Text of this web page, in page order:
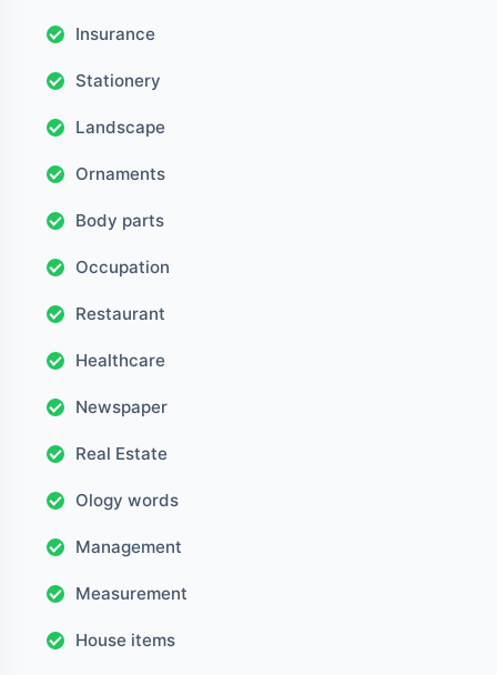
Insurance
Stationery
Landscape
Ornaments
Body parts
Occupation
Restaurant
Healthcare
Newspaper
Real Estate
Ology words
Management
Measurement
House items